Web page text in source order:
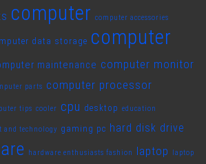
computer computer accessories
data storage computer
maintenance computer monitor
parts computer processor
tips cooler cpu desktop education
and technology gaming pc hard disk drive
hardware enthusiasts fashion laptop laptop